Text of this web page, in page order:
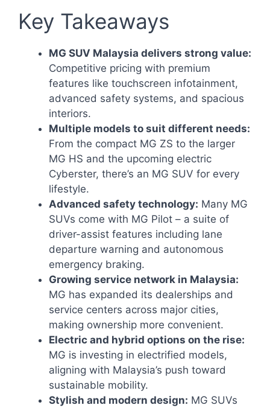
Key Takeaways
MG SUV Malaysia delivers strong value:
Competitive pricing with premium
features like touchscreen infotainment,
advanced safety systems, and spacious
interiors.
Multiple models to suit different needs:
From the compact MG ZS to the larger
MG HS and the upcoming electric
Cyberster, there’s an MG SUV for every
lifestyle.
Advanced safety technology: Many MG
SUVs come with MG Pilot – a suite of
driver-assist features including lane
departure warning and autonomous
emergency braking.
Growing service network in Malaysia:
MG has expanded its dealerships and
service centers across major cities,
making ownership more convenient.
Electric and hybrid options on the rise:
MG is investing in electrified models,
aligning with Malaysia’s push toward
sustainable mobility.
Stylish and modern design: MG SUVs